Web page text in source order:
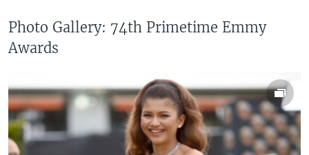
Photo Gallery: 74th Primetime Emmy
Awards